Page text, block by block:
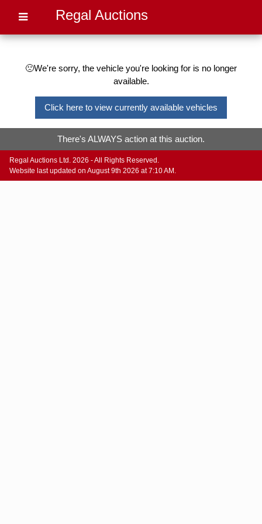
Regal Auctions
🙁We're sorry, the vehicle you're looking for is no longer
available.
Click here to view currently available vehicles
There's ALWAYS action at this auction.
Regal Auctions Ltd. 2026 - All Rights Reserved.
Website last updated on August 9th 2026 at 7:10 AM.